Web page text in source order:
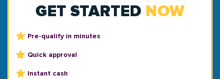
GET STARTED NOW
Pre-qualify in minutes
Quick approval
Instant cash